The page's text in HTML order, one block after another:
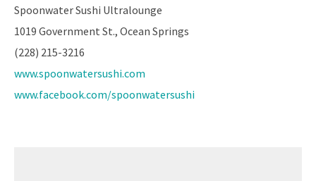
Spoonwater Sushi Ultralounge
1019 Government St., Ocean Springs
(228) 215-3216
www.spoonwatersushi.com
www.facebook.com/spoonwatersushi